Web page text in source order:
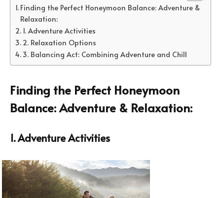
Finding the Perfect Honeymoon Balance: Adventure &
Relaxation:
1. Adventure Activities
2. Relaxation Options
3. Balancing Act: Combining Adventure and Chill
Finding the Perfect Honeymoon
Balance: Adventure & Relaxation:
1. Adventure Activities